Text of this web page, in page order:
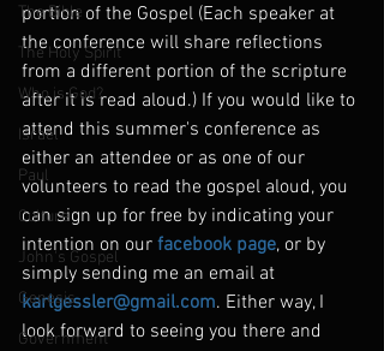
The Bible
The Holy Spirit
Who is God?
Israel
Paul
Culture
John's Gospel
Genesis
Government
portion of the Gospel (Each speaker at
the conference will share reflections
from a different portion of the scripture
after it is read aloud.) If you would like to
attend this summer's conference as
either an attendee or as one of our
volunteers to read the gospel aloud, you
can sign up for free by indicating your
intention on our facebook page, or by
simply sending me an email at
karlgessler@gmail.com. Either way, I
look forward to seeing you there and